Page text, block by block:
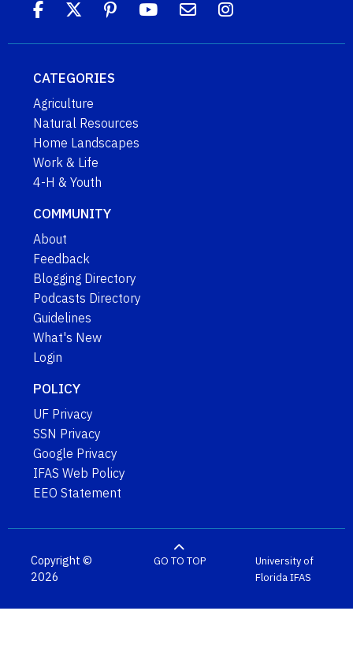
CATEGORIES
Agriculture
Natural Resources
Home Landscapes
Work & Life
4-H & Youth
COMMUNITY
About
Feedback
Blogging Directory
Podcasts Directory
Guidelines
What's New
Login
POLICY
UF Privacy
SSN Privacy
Google Privacy
IFAS Web Policy
EEO Statement
Copyright ©
2026
GO TO TOP
University of
FloridaIFAS